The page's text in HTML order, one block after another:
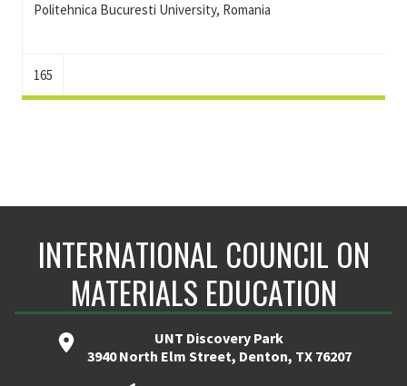
Politehnica Bucuresti University, Romania
165
INTERNATIONAL COUNCIL ON
MATERIALS EDUCATION
UNT Discovery Park
3940 North Elm Street, Denton, TX 76207